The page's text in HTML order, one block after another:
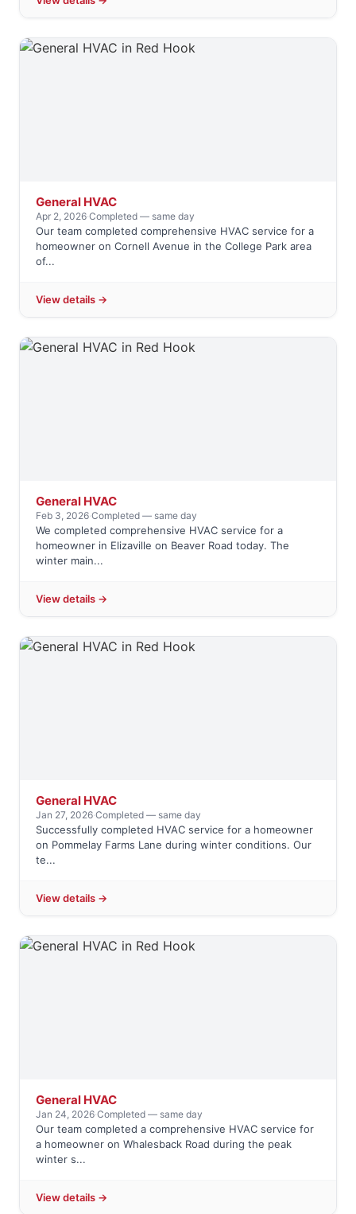
General HVAC
Apr 2, 2026·Completed — same day
Our team completed comprehensive HVAC service for a
homeowner on Cornell Avenue in the College Park area
of...
View details →
General HVAC
Feb 3, 2026·Completed — same day
We completed comprehensive HVAC service for a
homeowner in Elizaville on Beaver Road today. The
winter main...
View details →
General HVAC
Jan 27, 2026·Completed — same day
Successfully completed HVAC service for a homeowner
on Pommelay Farms Lane during winter conditions. Our
te...
View details →
General HVAC
Jan 24, 2026·Completed — same day
Our team completed a comprehensive HVAC service for
a homeowner on Whalesback Road during the peak
winter s...
View details →